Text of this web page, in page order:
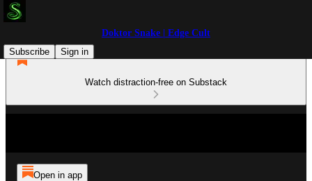
Doktor Snake | Edge Cult
Subscribe
Sign in
Watch distraction-free on Substack
Open in app